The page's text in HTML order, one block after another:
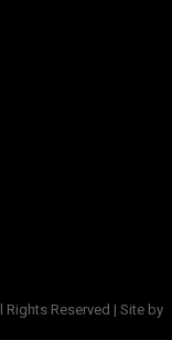
Rights Reserved | Site by